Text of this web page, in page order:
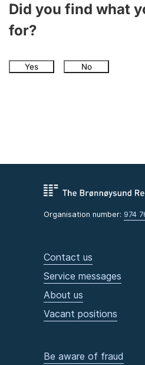
Did you find what
for?
Yes No
Organisation number: 974
Contact us
Service messages
About us
Vacant positions
Be aware of fraud